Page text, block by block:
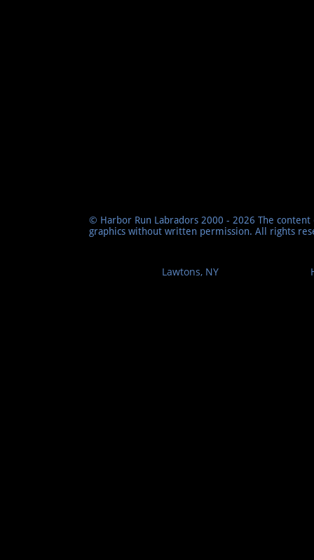
Lawtons, NY
© Harbor Run Labradors 2000 - 2026 The
graphics without written permission. All rights